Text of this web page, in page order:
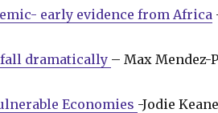
early evidence from Africa
fall dramatically – Max Mendez-
Economies -Jodie